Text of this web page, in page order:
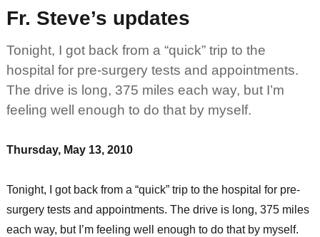
Fr. Steve’s updates
Tonight, I got back from a “quick” trip to the
hospital for pre-surgery tests and appointments.
The drive is long, 375 miles each way, but I’m
feeling well enough to do that by myself.
Thursday, May 13, 2010
Tonight, I got back from a “quick” trip to the hospital for pre-
surgery tests and appointments. The drive is long, 375 miles
each way, but I’m feeling well enough to do that by myself.